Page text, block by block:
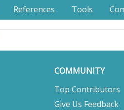
References Tools
COMMUNITY
Top Contributors
Give Us Feedback